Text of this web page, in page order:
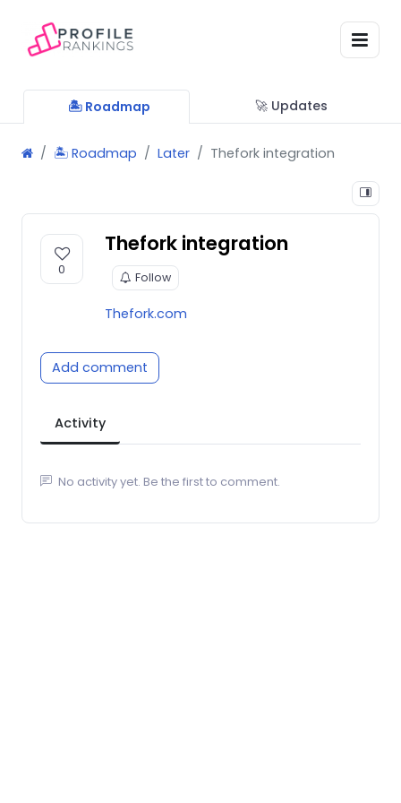
🏝 Roadmap 🚀 Updates
🏝 Roadmap Later Thefork integration
0
Thefork integration
Follow
Thefork.com
Add comment
Activity
No activity yet. Be the first to comment.